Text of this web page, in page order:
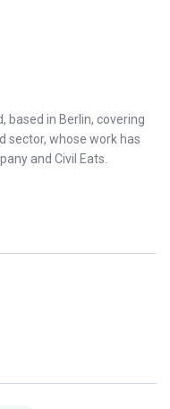
based in Berlin, covering
sector, whose work has
and Civil Eats.
LinkedIn